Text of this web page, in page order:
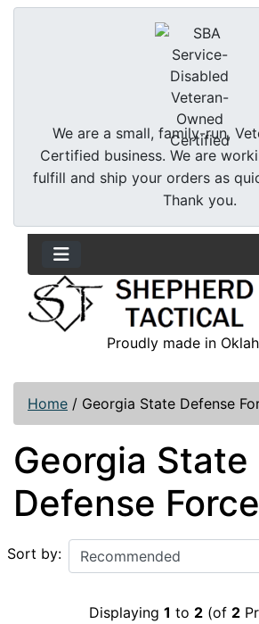
We are a small, family-run,
Certified business. We are
fulfill and ship your orders as
Thank you.
Proudly made in
Home / Georgia State Defense
Georgia State
Defense Force
Sort by:
Displaying 1 to 2(of 2